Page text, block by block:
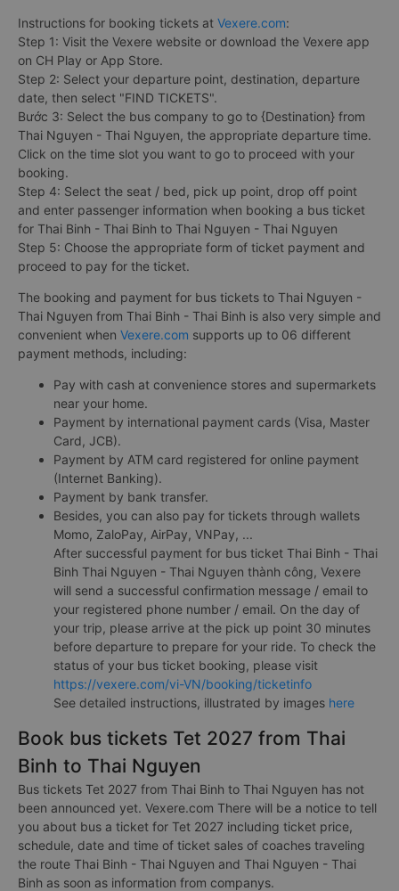
Instructions for booking tickets at Vexere.com:
Step 1: Visit the Vexere website or download the Vexere app
on CH Play or App Store.
Step 2: Select your departure point, destination, departure
date, then select "FIND TICKETS".
Bước 3: Select the bus company to go to {Destination} from
Thai Nguyen - Thai Nguyen, the appropriate departure time.
Click on the time slot you want to go to proceed with your
booking.
Step 4: Select the seat / bed, pick up point, drop off point
and enter passenger information when booking a bus ticket
for Thai Binh - Thai Binh to Thai Nguyen - Thai Nguyen
Step 5: Choose the appropriate form of ticket payment and
proceed to pay for the ticket.
The booking and payment for bus tickets to Thai Nguyen -
Thai Nguyen from Thai Binh - Thai Binh is also very simple and
convenient when Vexere.com supports up to 06 different
payment methods, including:
Pay with cash at convenience stores and supermarkets
near your home.
Payment by international payment cards (Visa, Master
Card, JCB).
Payment by ATM card registered for online payment
(Internet Banking).
Payment by bank transfer.
Besides, you can also pay for tickets through wallets
Momo, ZaloPay, AirPay, VNPay, ...
After successful payment for bus ticket Thai Binh - Thai
Binh Thai Nguyen - Thai Nguyen thành công, Vexere
will send a successful confirmation message / email to
your registered phone number / email. On the day of
your trip, please arrive at the pick up point 30 minutes
before departure to prepare for your ride. To check the
status of your bus ticket booking, please visit
https://vexere.com/vi-VN/booking/ticketinfo
See detailed instructions, illustrated by images here
Book bus tickets Tet 2027 from Thai
Binh to Thai Nguyen
Bus tickets Tet 2027 from Thai Binh to Thai Nguyen has not
been announced yet. Vexere.com There will be a notice to tell
you about bus a ticket for Tet 2027 including ticket price,
schedule, date and time of ticket sales of coaches traveling
the route Thai Binh - Thai Nguyen and Thai Nguyen - Thai
Binh as soon as information from companys.